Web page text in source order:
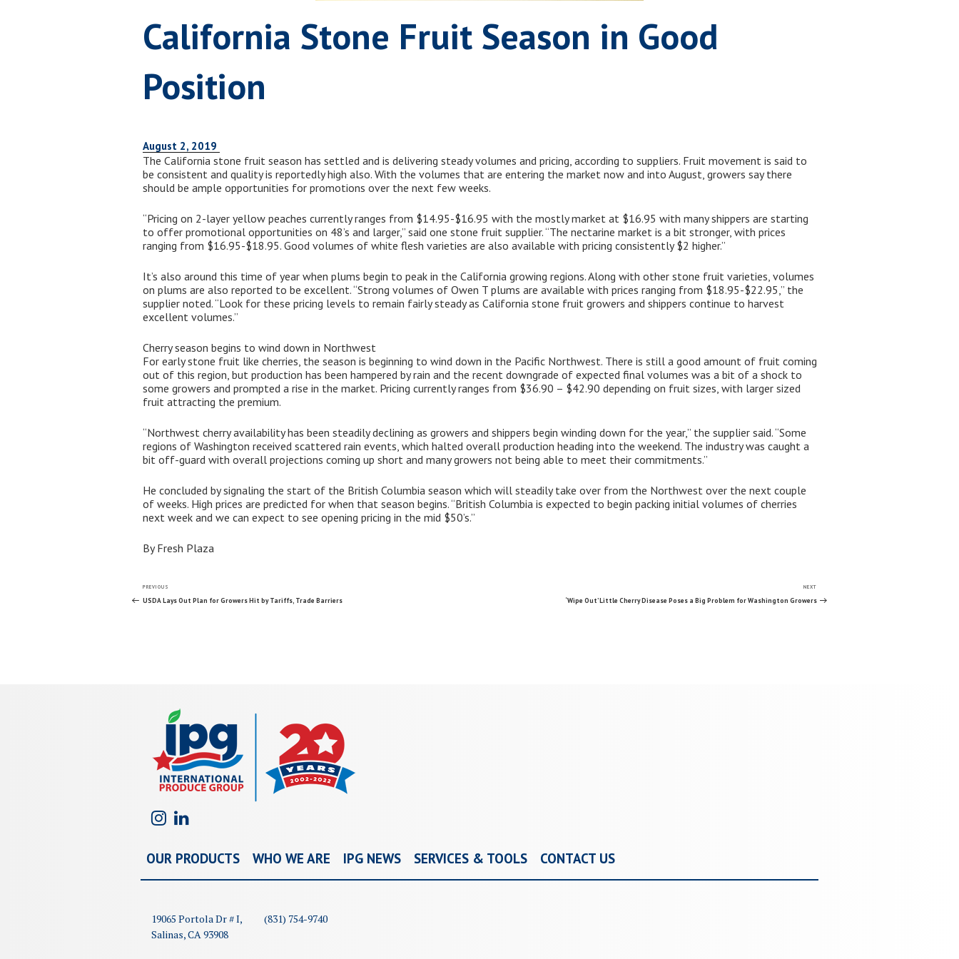
California Stone Fruit Season in Good
Position
August 2, 2019
The California stone fruit season has settled and is delivering steady volumes and pricing, according to suppliers. Fruit movement is said to
be consistent and quality is reportedly high also. With the volumes that are entering the market now and into August, growers say there
should be ample opportunities for promotions over the next few weeks.
“Pricing on 2-layer yellow peaches currently ranges from $14.95-$16.95 with the mostly market at $16.95 with many shippers are starting
to offer promotional opportunities on 48’s and larger,” said one stone fruit supplier. “The nectarine market is a bit stronger, with prices
ranging from $16.95-$18.95. Good volumes of white flesh varieties are also available with pricing consistently $2 higher.”
It’s also around this time of year when plums begin to peak in the California growing regions. Along with other stone fruit varieties, volumes
on plums are also reported to be excellent. “Strong volumes of Owen T plums are available with prices ranging from $18.95-$22.95,” the
supplier noted. “Look for these pricing levels to remain fairly steady as California stone fruit growers and shippers continue to harvest
excellent volumes.”
Cherry season begins to wind down in Northwest
For early stone fruit like cherries, the season is beginning to wind down in the Pacific Northwest. There is still a good amount of fruit coming
out of this region, but production has been hampered by rain and the recent downgrade of expected final volumes was a bit of a shock to
some growers and prompted a rise in the market. Pricing currently ranges from $36.90 – $42.90 depending on fruit sizes, with larger sized
fruit attracting the premium.
“Northwest cherry availability has been steadily declining as growers and shippers begin winding down for the year,” the supplier said. “Some
regions of Washington received scattered rain events, which halted overall production heading into the weekend. The industry was caught a
bit off-guard with overall projections coming up short and many growers not being able to meet their commitments.”
He concluded by signaling the start of the British Columbia season which will steadily take over from the Northwest over the next couple
of weeks. High prices are predicted for when that season begins. “British Columbia is expected to begin packing initial volumes of cherries
next week and we can expect to see opening pricing in the mid $50’s.”
By Fresh Plaza
Post
Previous
Post
PREVIOUS
USDA Lays Out Plan for Growers Hit by Tariffs, Trade Barriers
Next
Post
NEXT
‘Wipe Out’ Little Cherry Disease Poses a Big Problem for Washington Growers
OUR PRODUCTS WHO WE ARE IPG NEWS SERVICES & TOOLS CONTACT US
19065 Portola Dr # I,
Salinas, CA 93908
(831) 754-9740